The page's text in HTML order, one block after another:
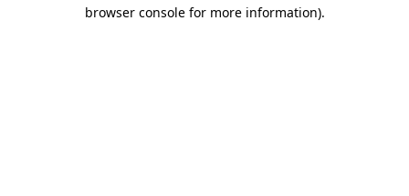
browser console for more information).